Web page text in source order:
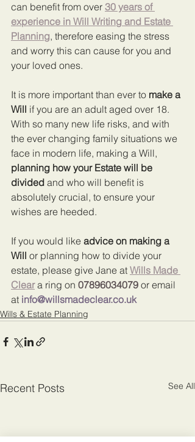
can benefit from over 30 years of
experience in Will Writing and Estate
Planning, therefore easing the stress
and worry this can cause for you and
your loved ones.
It is more important than ever to make a
Will if you are an adult aged over 18.
With so many new life risks, and with
the ever changing family situations we
face in modern life, making a Will,
planning how your Estate will be
divided and who will benefit is
absolutely crucial, to ensure your
wishes are heeded.
If you would like advice on making a
Will or planning how to divide your
estate, please give Jane at Wills Made
Clear a ring on 07896034079 or email
at info@willsmadeclear.co.uk
Wills & Estate Planning
Recent Posts See All